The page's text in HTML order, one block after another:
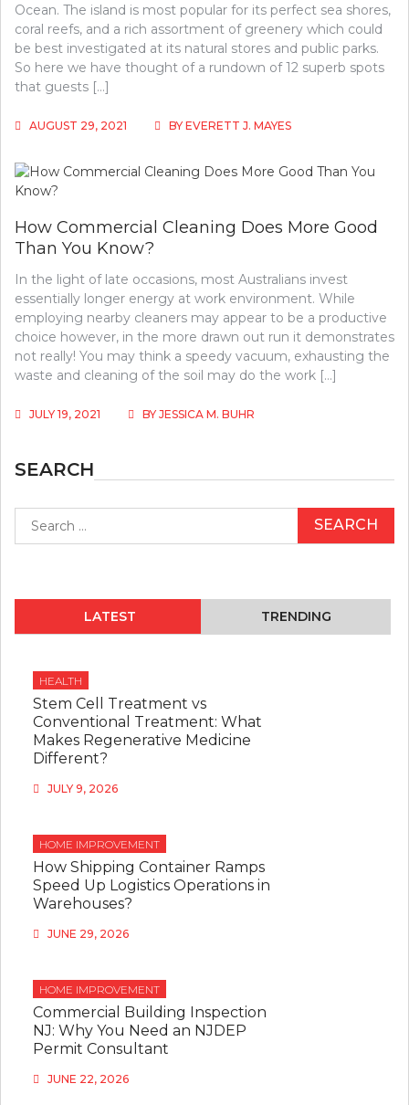
Ocean. The island is most popular for its perfect sea shores,
coral reefs, and a rich assortment of greenery which could
be best investigated at its natural stores and public parks.
So here we have thought of a rundown of 12 superb spots
that guests […]
AUGUST 29, 2021 BY EVERETT J. MAYES
How Commercial Cleaning Does More Good
Than You Know?
In the light of late occasions, most Australians invest
essentially longer energy at work environment. While
employing nearby cleaners may appear to be a productive
choice however, in the more drawn out run it demonstrates
not really! You may think a speedy vacuum, exhausting the
waste and cleaning of the soil may do the work […]
JULY 19, 2021 BY JESSICA M. BUHR
SEARCH
for:
LATEST TRENDING
HEALTH
Stem Cell Treatment vs
Conventional Treatment: What
Makes Regenerative Medicine
Different?
JULY 9, 2026
HOME IMPROVEMENT
How Shipping Container Ramps
Speed Up Logistics Operations in
Warehouses?
JUNE 29, 2026
HOME IMPROVEMENT
Commercial Building Inspection
NJ: Why You Need an NJDEP
Permit Consultant
JUNE 22, 2026